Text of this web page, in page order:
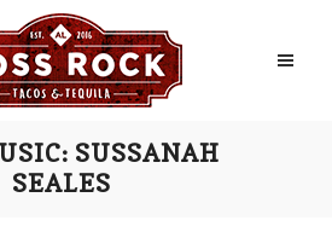
SUSSANAH
SEALES